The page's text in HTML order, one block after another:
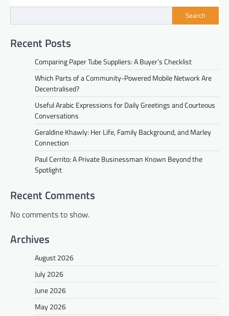
Search
Recent Posts
Comparing Paper Tube Suppliers: A Buyer’s Checklist
Which Parts of a Community-Powered Mobile Network Are
Decentralised?
Useful Arabic Expressions for Daily Greetings and Courteous
Conversations
Geraldine Khawly: Her Life, Family Background, and Marley
Connection
Paul Cerrito: A Private Businessman Known Beyond the
Spotlight
Recent Comments
No comments to show.
Archives
August 2026
July 2026
June 2026
May 2026